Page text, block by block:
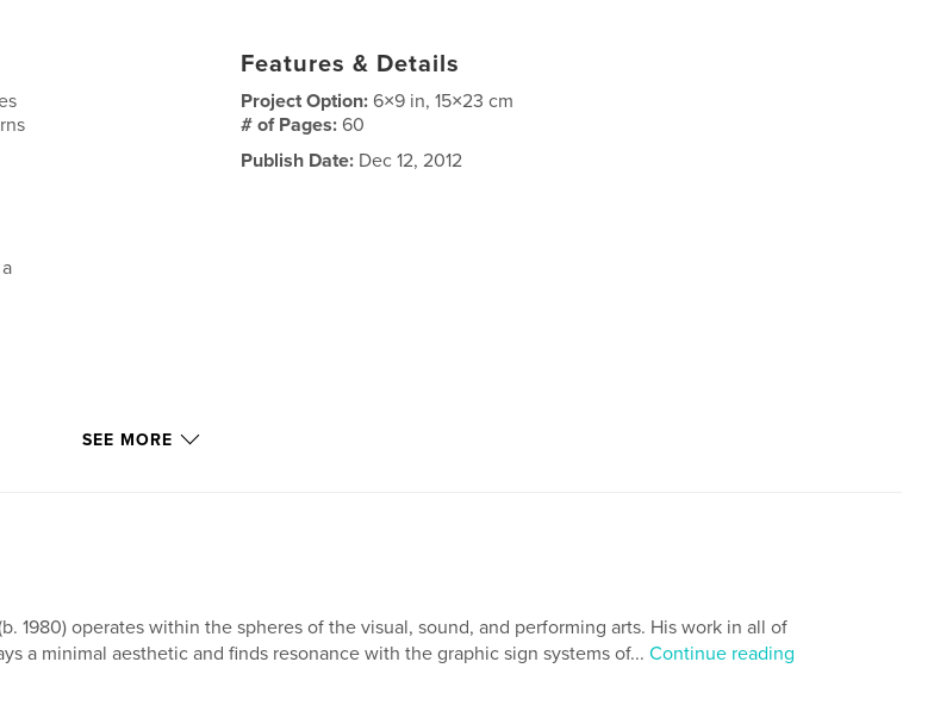
Features & Details
Project Option:6×9 in, 15×23 cm
# of Pages:60
Publish Date: Dec 12, 2012
SEE MORE
1980) operates within the spheres of the visual, sound, and performing arts. His work in all of
a minimal aesthetic and finds resonance with the graphic sign systems of... Continue reading